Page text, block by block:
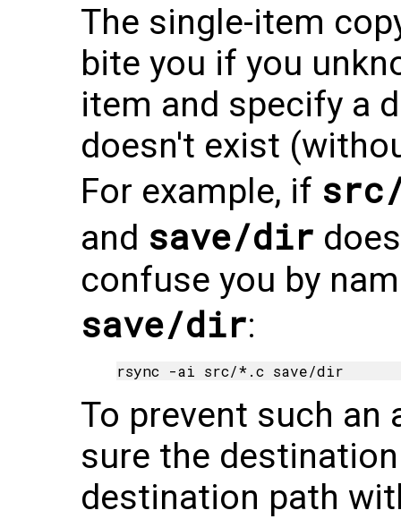
The single-item
bite you if you
item and specify a
doesn't exist
For example, if
and save/dir
confuse you by
save/dir:
To prevent such an
sure the
destination path